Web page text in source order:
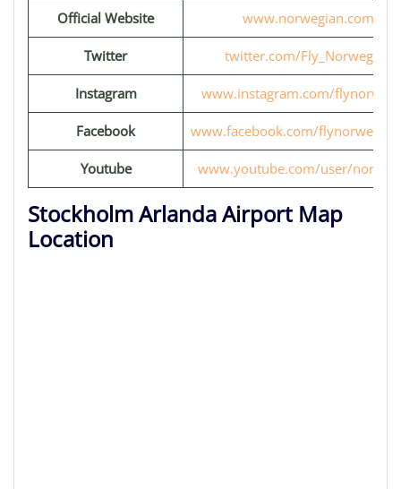
Official Website www.norwegian.com
Twitter twitter.com/Fly_Norwegian
Instagram www.instagram.com/
Facebook www.facebook.com/
Youtube www.youtube.com/user/
Stockholm Arlanda Airport Map
Location